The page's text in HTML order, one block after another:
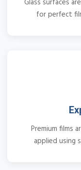
Glass surfaces
for perfect
Premium films
applied using